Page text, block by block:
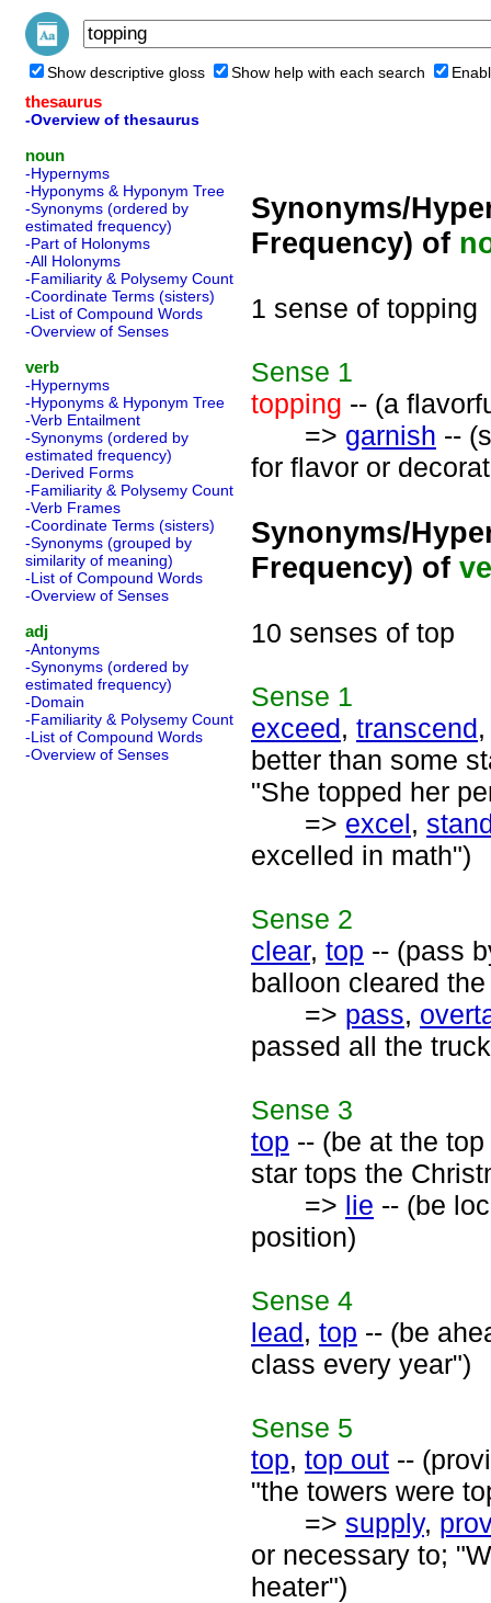
Show descriptive gloss Show help with each search
thesaurus
-Overview of thesaurus
noun
-Hypernyms
-Hyponyms & Hyponym Tree
-Synonyms (ordered by
estimated frequency)
-Part of Holonyms
-All Holonyms
-Familiarity & Polysemy Count
-Coordinate Terms (sisters)
-List of Compound Words
-Overview of Senses
verb
-Hypernyms
-Hyponyms & Hyponym Tree
-Verb Entailment
-Synonyms (ordered by
estimated frequency)
-Derived Forms
-Familiarity & Polysemy Count
-Verb Frames
-Coordinate Terms (sisters)
-Synonyms (grouped by
similarity of meaning)
-List of Compound Words
-Overview of Senses
adj
-Antonyms
-Synonyms (ordered by
estimated frequency)
-Domain
-Familiarity & Polysemy Count
-List of Compound Words
-Overview of Senses
Synonyms/
Frequency) of
1 sense of topping
Sense 1
topping -- (a
=> garnish --
for flavor or
Synonyms/
Frequency) of
10 senses of top
Sense 1
exceed, transcend
better than some
"She topped her
=> excel,
excelled in math")
Sense 2
clear, top -- (pass
balloon cleared
=> pass,
passed all the
Sense 3
top -- (be at the
star tops the
=> lie -- (be
position)
Sense 4
lead, top -- (be
class every year")
Sense 5
top, top out --
"the towers were
=> supply,
or necessary to;
heater")